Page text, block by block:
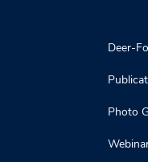
Deer-
Photo